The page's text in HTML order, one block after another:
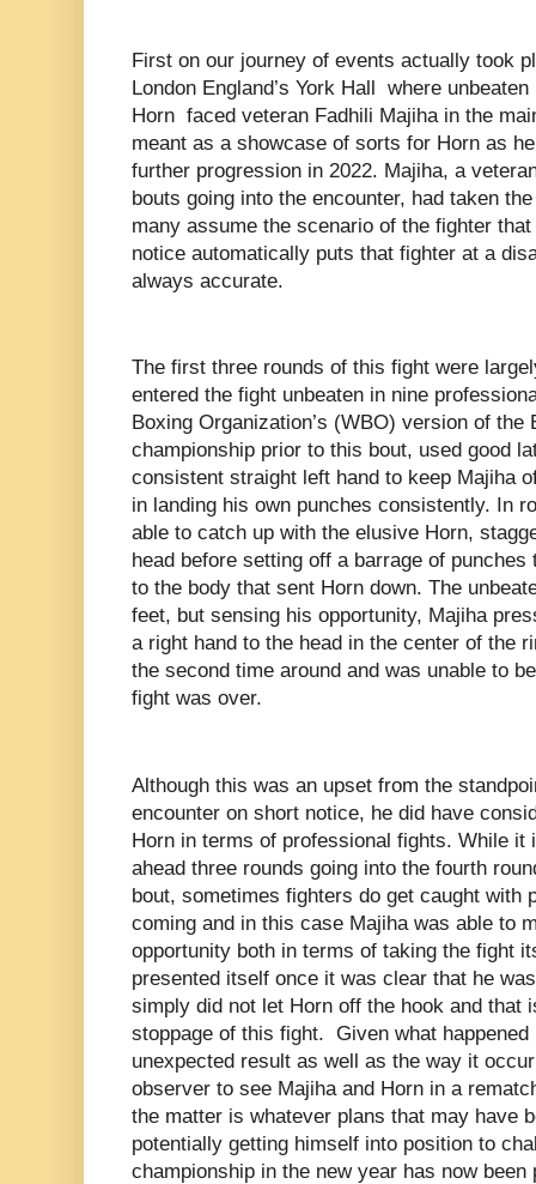
First on our journey of events actually took
London England’s York Hall where
Horn faced veteran Fadhili Majiha in the
meant as a showcase of sorts for Horn as
further progression in 2022. Majiha, a
bouts going into the encounter, had taken
many assume the scenario of the fighter
notice automatically puts that fighter at a
always accurate.
The first three rounds of this fight were
entered the fight unbeaten in nine
Boxing Organization’s (WBO) version of the
championship prior to this bout, used good
consistent straight left hand to keep Majiha
in landing his own punches consistently. In
able to catch up with the elusive Horn,
head before setting off a barrage of
to the body that sent Horn down. The
feet, but sensing his opportunity, Majiha
a right hand to the head in the center of the
the second time around and was unable to
fight was over.
Although this was an upset from the
encounter on short notice, he did have
Horn in terms of professional fights. While it
ahead three rounds going into the fourth
bout, sometimes fighters do get caught with
coming and in this case Majiha was able to
opportunity both in terms of taking the fight
presented itself once it was clear that he
simply did not let Horn off the hook and that
stoppage of this fight. Given what
unexpected result as well as the way it
observer to see Majiha and Horn in a
the matter is whatever plans that may have
potentially getting himself into position to
championship in the new year has now